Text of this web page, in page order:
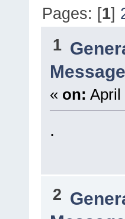
Pages: [1]
1
« on: April
.
2